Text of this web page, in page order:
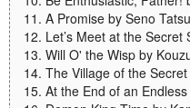
11. A Promise by Seno
12. Let’s Meet at the
13. Will O' the Wisp by
14. The Village of the
15. At the End of an